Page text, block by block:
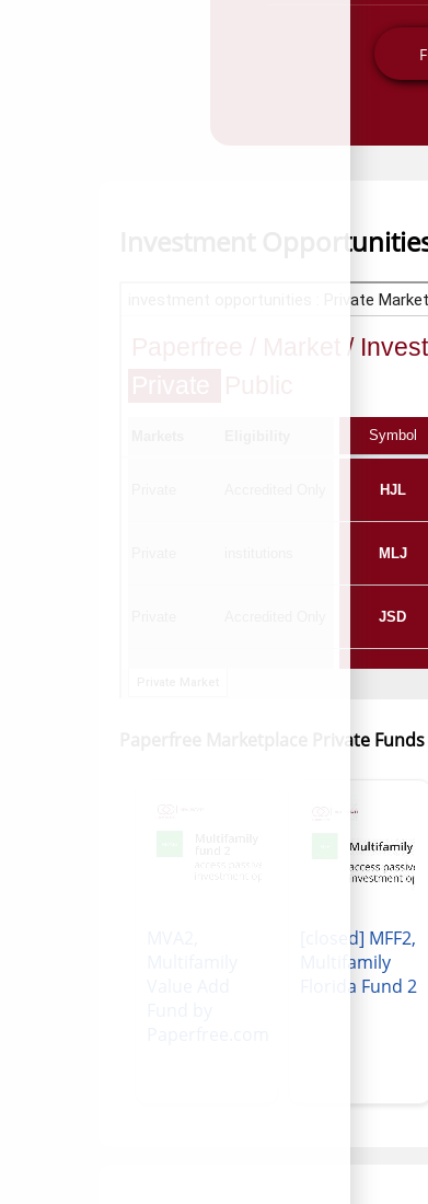
Investment
Paperfree Marketplace Private Funds
[closed] MFF2,
Multifamily
Florida Fund 2